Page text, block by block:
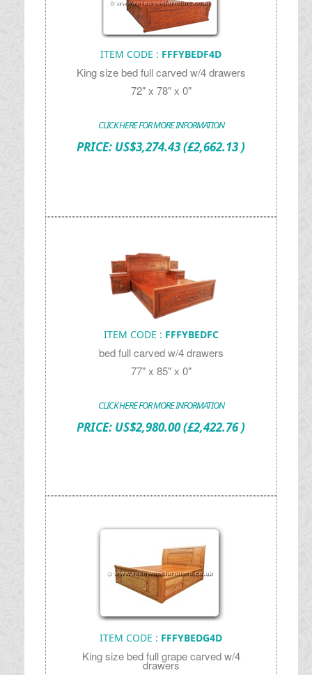
ITEM CODE : FFFYBEDF4D
King size bed full carved w/4 drawers
72" x 78" x 0"
CLICK HERE FOR MORE INFORMATION
PRICE: US$3,274.43(£2,662.13 )
ITEM CODE : FFFYBEDFC
bed full carved w/4 drawers
77" x 85" x 0"
CLICK HERE FOR MORE INFORMATION
PRICE: US$2,980.00(£2,422.76 )
ITEM CODE : FFFYBEDG4D
King size bed full grape carved w/4
drawers